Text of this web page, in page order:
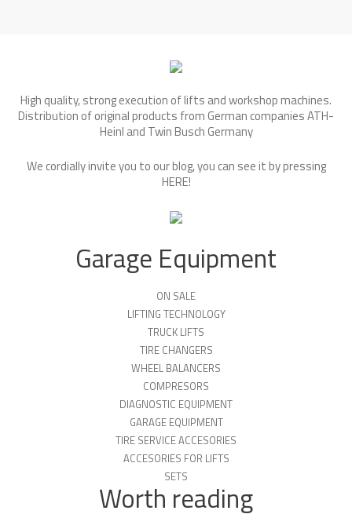
High quality, strong execution of lifts and workshop machines.
Distribution of original products from German companies ATH-
Heinl and Twin Busch Germany
We cordially invite you to our blog, you can see it by pressing
HERE!
Garage Equipment
ON SALE
LIFTING TECHNOLOGY
TRUCK LIFTS
TIRE CHANGERS
WHEEL BALANCERS
COMPRESORS
DIAGNOSTIC EQUIPMENT
GARAGE EQUIPMENT
TIRE SERVICE ACCESORIES
ACCESORIES FOR LIFTS
SETS
Worth reading